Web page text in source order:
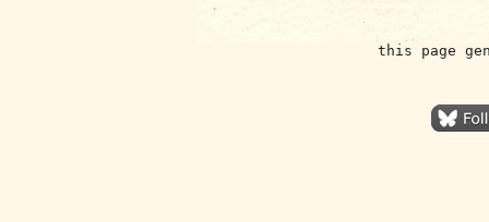
this page